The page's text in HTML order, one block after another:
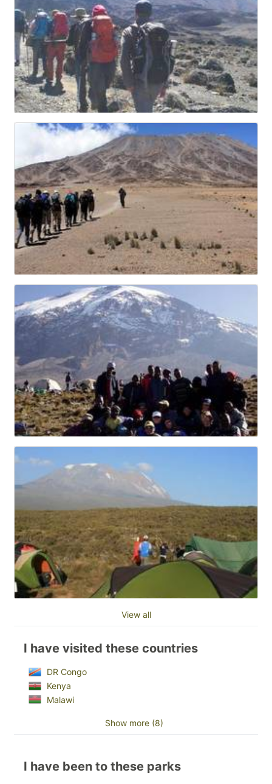
View all
I have visited these countries
DR Congo
Kenya
Malawi
Show more (8)
I have been to these parks